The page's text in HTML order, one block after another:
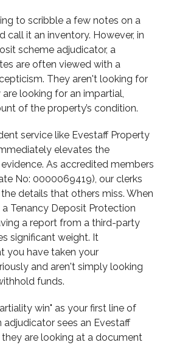
to scribble a few notes on a
call it an inventory. However, in
scheme adjudicator, a
are often viewed with a
They aren't looking for
looking for an impartial,
of the property’s condition.
service like Evestaff Property
elevates the
As accredited members
No: 0000069419), our clerks
details that others miss. When
Tenancy Deposit Protection
a report from a third-party
significant weight. It
you have taken your
and aren't simply looking
funds.
win" as your first line of
adjudicator sees an Evestaff
are looking at a document